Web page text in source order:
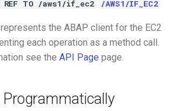
REF TO /aws1/if_ec2 /AWS1/IF_EC2
represents the ABAP client for the EC2
each operation as a method call.
see the API Page page.